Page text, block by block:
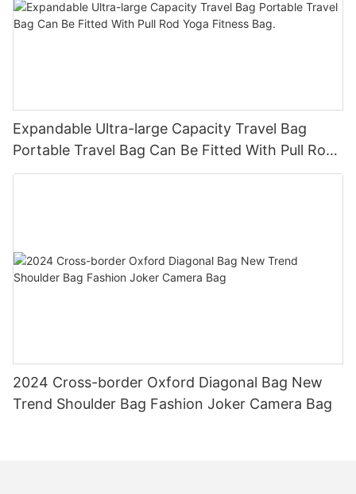
Expandable Ultra-large Capacity Travel Bag
Portable Travel Bag Can Be Fitted With Pull Rod
Yoga Fitness Bag.
2024 Cross-border Oxford Diagonal Bag New
Trend Shoulder Bag Fashion Joker Camera Bag